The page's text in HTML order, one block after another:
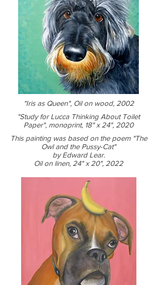
"Iris as Queen", Oil on wood, 2002
"Study for Lucca Thinking About Toilet
Paper", monoprint, 18" x 24", 2020
This painting was based on the poem "The
Owl and the Pussy-Cat"
by Edward Lear.
Oil on linen, 24" x 20", 2022